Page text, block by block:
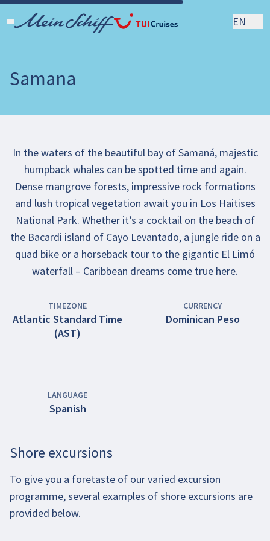
EN
Samana
In the waters of the beautiful bay of Samaná, majestic
humpback whales can be spotted time and again.
Dense mangrove forests, impressive rock formations
and lush tropical vegetation await you in Los Haitises
National Park. Whether it’s a cocktail on the beach of
the Bacardi island of Cayo Levantado, a jungle ride on a
quad bike or a horseback tour to the gigantic El Limó
waterfall – Caribbean dreams come true here.
TIMEZONE
Atlantic Standard Time
(AST)
CURRENCY
Dominican Peso
LANGUAGE
Spanish
Shore excursions
To give you a foretaste of our varied excursion
programme, several examples of shore excursions are
provided below.